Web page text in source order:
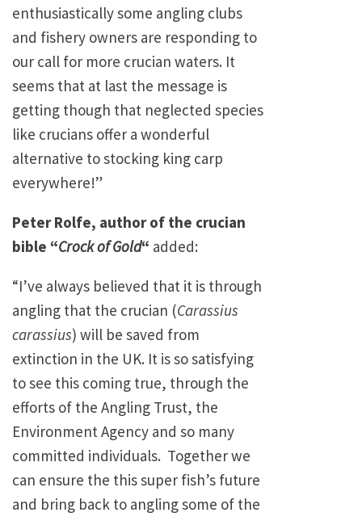
enthusiastically some angling clubs
and fishery owners are responding to
our call for more crucian waters. It
seems that at last the message is
getting though that neglected species
like crucians offer a wonderful
alternative to stocking king carp
everywhere!”
Peter Rolfe, author of the crucian
bible “Crock of Gold“ added:
“I’ve always believed that it is through
angling that the crucian (Carassius
carassius) will be saved from
extinction in the UK. It is so satisfying
to see this coming true, through the
efforts of the Angling Trust, the
Environment Agency and so many
committed individuals. Together we
can ensure the this super fish’s future
and bring back to angling some of the